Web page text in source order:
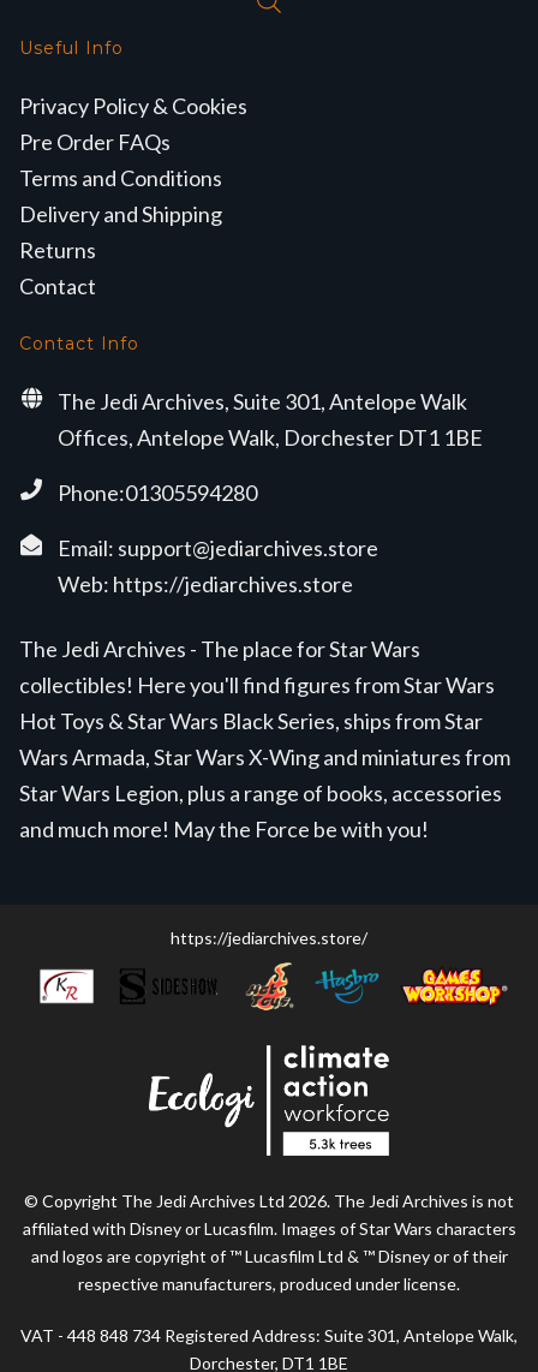
Useful Info
Privacy Policy & Cookies
Pre Order FAQs
Terms and Conditions
Delivery and Shipping
Returns
Contact
Contact Info
The Jedi Archives, Suite 301, Antelope Walk
Offices, Antelope Walk, Dorchester DT1 1BE
Phone:01305594280
Email: support@jediarchives.store
Web: https://jediarchives.store
The Jedi Archives - The place for Star Wars
collectibles! Here you'll find figures from Star Wars
Hot Toys & Star Wars Black Series, ships from Star
Wars Armada, Star Wars X-Wing and miniatures from
Star Wars Legion, plus a range of books, accessories
and much more! May the Force be with you!
https://jediarchives.store/
© Copyright The Jedi Archives Ltd 2026. The Jedi Archives is not
affiliated with Disney or Lucasfilm. Images of Star Wars characters
and logos are copyright of ™ Lucasfilm Ltd & ™ Disney or of their
respective manufacturers, produced under license.
VAT - 448 848 734 Registered Address: Suite 301, Antelope Walk,
Dorchester, DT1 1BE